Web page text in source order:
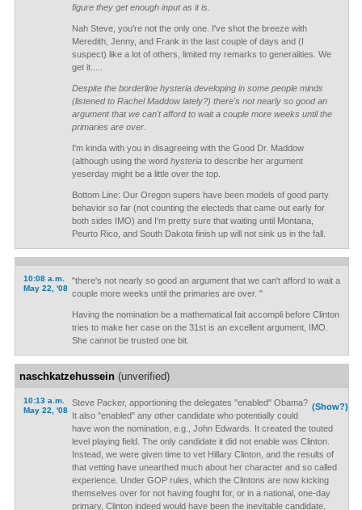
figure they get enough input as it is.
Nah Steve, you're not the only one. I've shot the breeze with
Meredith, Jenny, and Frank in the last couple of days and (I
suspect) like a lot of others, limited my remarks to generalities. We
get it.....
Despite the borderline hysteria developing in some people minds
(listened to Rachel Maddow lately?) there's not nearly so good an
argument that we can't afford to wait a couple more weeks until the
primaries are over.
I'm kinda with you in disagreeing with the Good Dr. Maddow
(although using the word hysteriato describe her argument
yeserday might be a little over the top.
Bottom Line: Our Oregon supers have been models of good party
behavior so far (not counting the electeds that came out early for
both sides IMO) and I'm pretty sure that waiting until Montana,
Peurto Rico, and South Dakota finish up will not sink us in the fall.
10:08 a.m.
May 22, '08
"there's not nearly so good an argument that we can't afford to wait a
couple more weeks until the primaries are over. "
Having the nomination be a mathematical fait accompli before Clinton
tries to make her case on the 31st is an excellent argument, IMO.
She cannot be trusted one bit.
naschkatzehussein(unverified)
10:13 a.m.
May 22, '08
(Show?)
Steve Packer, apportioning the delegates "enabled" Obama?
It also "enabled" any other candidate who potentially could
have won the nomination, e.g., John Edwards. It created the touted
level playing field. The only candidate it did not enable was Clinton.
Instead, we were given time to vet Hillary Clinton, and the results of
that vetting have unearthed much about her character and so called
experience. Under GOP rules, which the Clintons are now kicking
themselves over for not having fought for, or in a national, one-day
primary, Clinton indeed would have been the inevitable candidate,